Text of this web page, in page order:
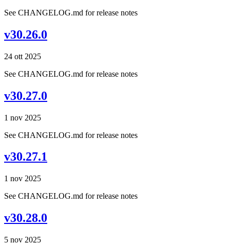
See CHANGELOG.md for release notes
v30.26.0
24 ott 2025
See CHANGELOG.md for release notes
v30.27.0
1 nov 2025
See CHANGELOG.md for release notes
v30.27.1
1 nov 2025
See CHANGELOG.md for release notes
v30.28.0
5 nov 2025